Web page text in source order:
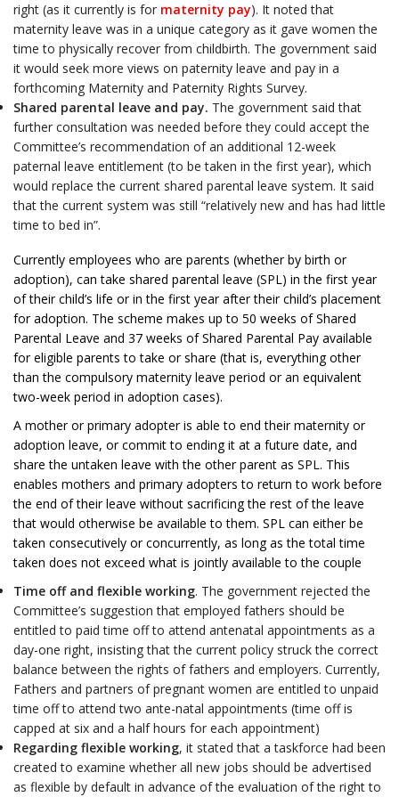
right (as it currently is for maternity pay). It noted that
maternity leave was in a unique category as it gave women the
time to physically recover from childbirth. The government said
it would seek more views on paternity leave and pay in a
forthcoming Maternity and Paternity Rights Survey.
Shared parental leave and pay. The government said that
further consultation was needed before they could accept the
Committee’s recommendation of an additional 12-week
paternal leave entitlement (to be taken in the first year), which
would replace the current shared parental leave system. It said
that the current system was still “relatively new and has had little
time to bed in”.
Currently employees who are parents (whether by birth or
adoption), can take shared parental leave (SPL) in the first year
of their child’s life or in the first year after their child’s placement
for adoption. The scheme makes up to 50 weeks of Shared
Parental Leave and 37 weeks of Shared Parental Pay available
for eligible parents to take or share (that is, everything other
than the compulsory maternity leave period or an equivalent
two-week period in adoption cases).
A mother or primary adopter is able to end their maternity or
adoption leave, or commit to ending it at a future date, and
share the untaken leave with the other parent as SPL. This
enables mothers and primary adopters to return to work before
the end of their leave without sacrificing the rest of the leave
that would otherwise be available to them. SPL can either be
taken consecutively or concurrently, as long as the total time
taken does not exceed what is jointly available to the couple
Time off and flexible working. The government rejected the
Committee’s suggestion that employed fathers should be
entitled to paid time off to attend antenatal appointments as a
day-one right, insisting that the current policy struck the correct
balance between the rights of fathers and employers. Currently,
Fathers and partners of pregnant women are entitled to unpaid
time off to attend two ante-natal appointments (time off is
capped at six and a half hours for each appointment)
Regarding flexible working, it stated that a taskforce had been
created to examine whether all new jobs should be advertised
as flexible by default in advance of the evaluation of the right to